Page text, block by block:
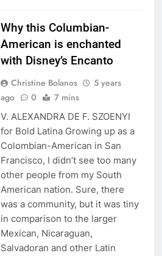
Why this Columbian-
American is enchanted
with Disney’s Encanto
Christine Bolanos
5 years
ago
0 7 mins
V. ALEXANDRA DE F. SZOENYI
for Bold Latina Growing up as a
Colombian-American in San
Francisco, I didn’t see too many
other people from my South
American nation. Sure, there
was a community, but it was tiny
in comparison to the larger
Mexican, Nicaraguan,
Salvadoran and other Latin